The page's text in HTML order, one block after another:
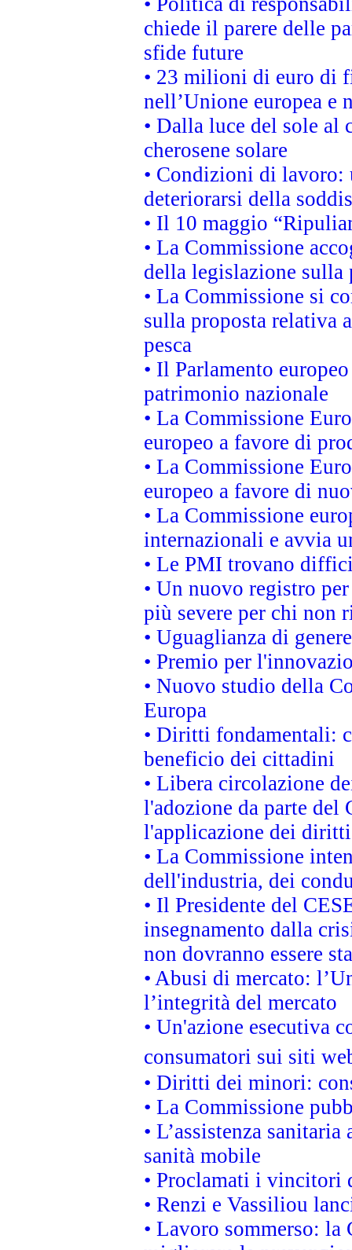
chiede il parere delle
sfide future
• 23 milioni di euro di
nell’Unione europea e
• Dalla luce del sole
cherosene solare
• Condizioni di lavoro:
deteriorarsi della
• Il 10 maggio
• La Commissione
della legislazione
• La Commissione si
sulla proposta relativa
pesca
• Il Parlamento
patrimonio nazionale
• La Commissione
europeo a favore di
• La Commissione
europeo a favore di
• La Commissione
internazionali e avvia
• Le PMI trovano
• Un nuovo registro
più severe per chi non
• Uguaglianza di
• Premio per
• Nuovo studio della
Europa
• Diritti fondamentali:
beneficio dei cittadini
• Libera circolazione
l'adozione da parte
l'applicazione dei
• La Commissione
dell'industria, dei
• Il Presidente del
insegnamento dalla
non dovranno essere
• Abusi di mercato:
l’integrità del mercato
• Un'azione esecutiva
consumatori sui siti
• Diritti dei minori:
• La Commissione
• L’assistenza
sanità mobile
• Proclamati i vincitori
• Renzi e Vassiliou
• Lavoro sommerso: la